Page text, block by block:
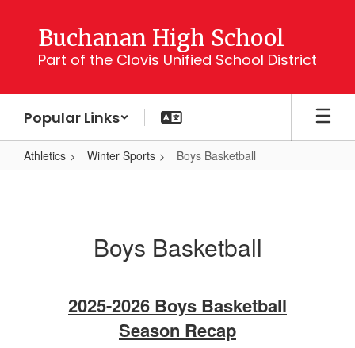
content
Buchanan High School
Part of the Clovis Unified School District
Popular Links
Athletics Winter Sports Boys Basketball
Boys Basketball
2025-2026 Boys Basketball
Season Recap